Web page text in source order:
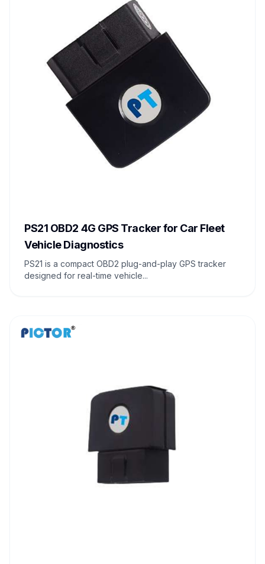
PS21 OBD2 4G GPS Tracker for Car Fleet
Vehicle Diagnostics
PS21 is a compact OBD2 plug-and-play GPS tracker
designed for real-time vehicle...